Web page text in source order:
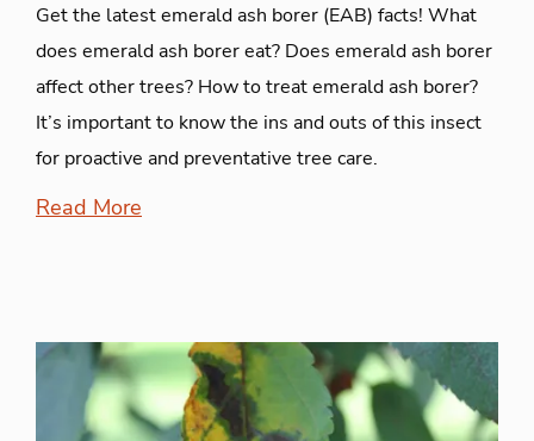
Get the latest emerald ash borer (EAB) facts! What
does emerald ash borer eat? Does emerald ash borer
affect other trees? How to treat emerald ash borer?
It’s important to know the ins and outs of this insect
for proactive and preventative tree care.
Read More